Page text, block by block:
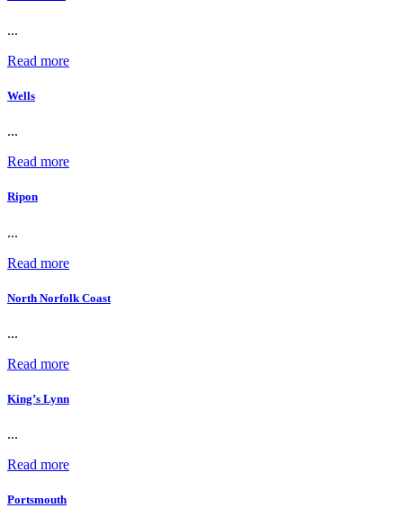
...
Read more
Wells
...
Read more
Ripon
...
Read more
North Norfolk Coast
...
Read more
King’s Lynn
...
Read more
Portsmouth